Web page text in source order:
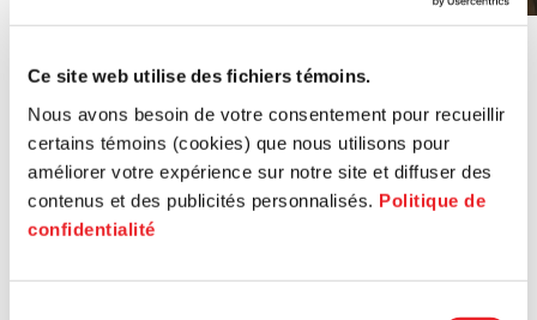
Ce site web utilise des fichiers témoins.
Nous avons besoin de votre consentement pour recueillir
certains témoins (cookies) que nous utilisons pour
améliorer votre expérience sur notre site et diffuser des
contenus et des publicités personnalisés. Politique de
confidentialité
Service: Fonds Jeunes entreprises